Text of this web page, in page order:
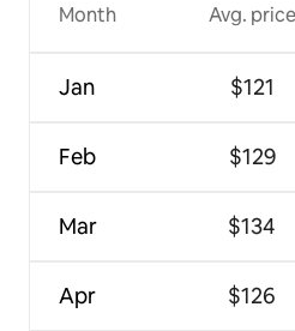
Month
Jan
Feb
Mar
Apr
Avg. price
$121
$129
$134
$126